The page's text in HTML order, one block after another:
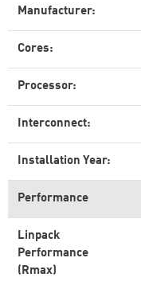
Manufacturer:
Cores:
Processor:
Interconnect:
Installation Year:
Performance
Linpack
Performance
(Rmax)